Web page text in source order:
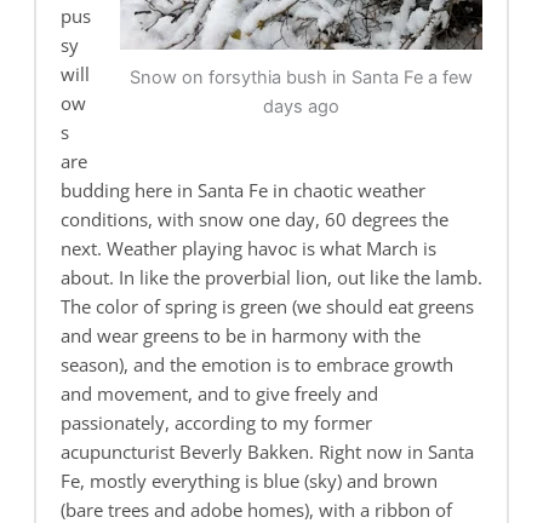
Snow on forsythia bush in Santa Fe a few
days ago
pus
sy
will
ow
s
are
budding here in Santa Fe in chaotic weather
conditions, with snow one day, 60 degrees the
next. Weather playing havoc is what March is
about. In like the proverbial lion, out like the lamb.
The color of spring is green (we should eat greens
and wear greens to be in harmony with the
season), and the emotion is to embrace growth
and movement, and to give freely and
passionately, according to my former
acupuncturist Beverly Bakken. Right now in Santa
Fe, mostly everything is blue (sky) and brown
(bare trees and adobe homes), with a ribbon of